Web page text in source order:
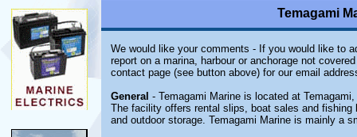
Temagami
We would like your comments - If you would like to
report on a marina, harbour or anchorage not
contact page (see button above) for our email
General - Temagami Marine is located at
The facility offers rental slips, boat sales and fishing
and outdoor storage. Temagami Marine is mainly a